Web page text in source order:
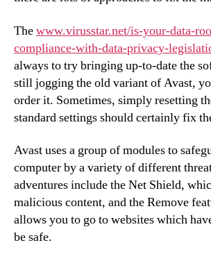
Thewww.virusstar.net/is-your-data-
compliance-with-data-privacy-
always to try bringing up-to-date the
still jogging the old variant of Avast,
order it. Sometimes, simply resetting
standard settings should certainly fix
Avast uses a group of modules to
computer by a variety of different
adventures include the Net Shield,
malicious content, and the Remove
allows you to go to websites which
be safe.